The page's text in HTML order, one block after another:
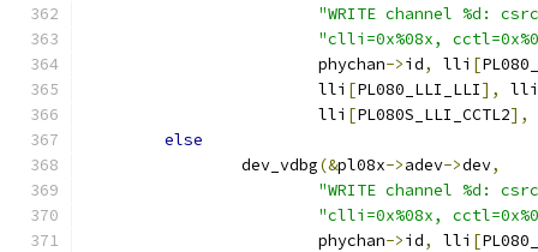
"WRITE channel %d:
"clli=0x%08x,
			phychan
->id, lli [
			lli
[PL080_LLI_LLI],
lli
			lli
[PL080S_LLI_CCTL2],
else
		dev_vdbg
(&pl08x->adev->dev,
"WRITE channel %d:
"clli=0x%08x,
			phychan
->id, lli [